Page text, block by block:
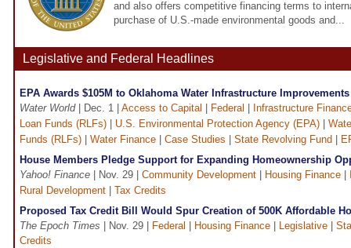
and also offers competitive financing terms to
purchase of U.S.-made environmental goods and...
Legislative and Federal Headlines
EPA Awards $105M to Oklahoma Water Infrastructure Improvements
Water World| Dec. 1 | Access to Capital Federal
Infrastructure
Loan Funds (RLFs)
U.S. Environmental Protection Agency (EPA)
Funds (RLFs)
Water Finance Case Studies State Revolving Fund
House Members Pledge Support for Expanding Homeownership
Yahoo! Finance | Nov. 29 | Community Development Housing Finance
Rural Development
Tax Credits
Proposed Tax Credit Bill Would Spur Creation of 500K Affordable
The Epoch Times | Nov. 29 | Federal Housing Finance Legislative
Credits